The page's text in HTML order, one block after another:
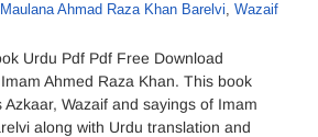
Maulana Ahmad Raza Khan Barelvi, Wazaif
Urdu Pdf Pdf Free Download
Ahmed Raza Khan. This book
Wazaif and sayings of Imam
along with Urdu translation and